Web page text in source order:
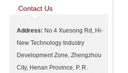
Contact Us
Address: No.4 Xuesong Rd, Hi-
New Technology Industry
Development Zone, Zhengzhou
City, Henan Province, P. R.